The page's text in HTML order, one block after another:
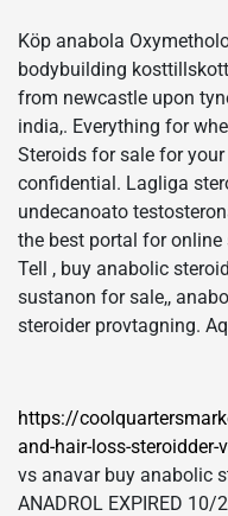
Köp anabola
bodybuilding
from newcastle upon
india,. Everything for
Steroids for sale for
confidential. Lagliga
undecanoato
the best portal for
Tell , buy anabolic
sustanon for sale,,
steroider provtagning.
https://
and-hair-loss-steroidder-
vs anavar buy anabolic
ANADROL EXPIRED